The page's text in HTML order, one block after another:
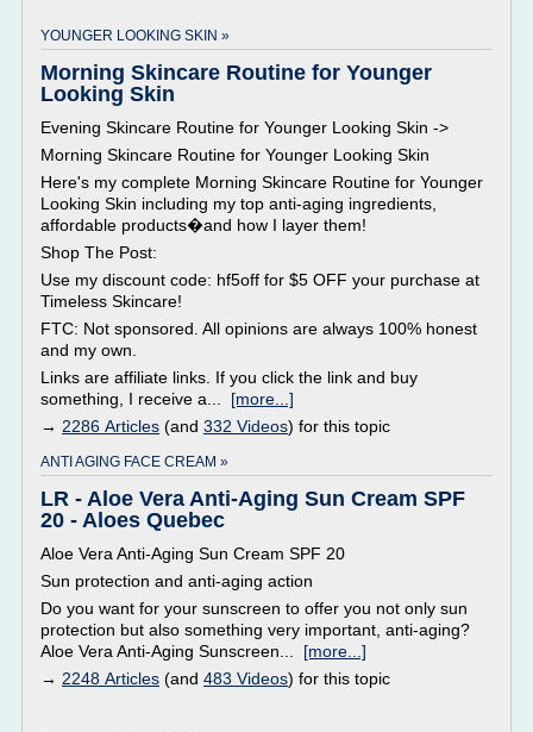
YOUNGER LOOKING SKIN »
Morning Skincare Routine for Younger
Looking Skin
Evening Skincare Routine for Younger Looking Skin ->
Morning Skincare Routine for Younger Looking Skin
Here's my complete Morning Skincare Routine for Younger
Looking Skin including my top anti-aging ingredients,
affordable products�and how I layer them!
Shop The Post:
Use my discount code: hf5off for $5 OFF your purchase at
Timeless Skincare!
FTC: Not sponsored. All opinions are always 100% honest
and my own.
Links are affiliate links. If you click the link and buy
something, I receive a... [more...]
→ 2286 Articles (and 332 Videos) for this topic
ANTI AGING FACE CREAM »
LR - Aloe Vera Anti-Aging Sun Cream SPF
20 - Aloes Quebec
Aloe Vera Anti-Aging Sun Cream SPF 20
Sun protection and anti-aging action
Do you want for your sunscreen to offer you not only sun
protection but also something very important, anti-aging?
Aloe Vera Anti-Aging Sunscreen... [more...]
→ 2248 Articles (and 483 Videos) for this topic